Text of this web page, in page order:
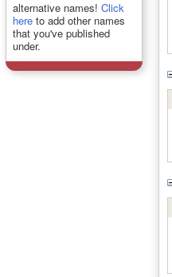
alternative names! Click
hereto add other names
that you've published
under.